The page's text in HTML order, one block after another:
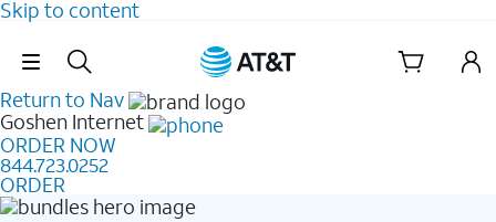
Skip to content
Skip Navigation
Return to Nav
Goshen Internet
ORDER NOW
844.723.0252
ORDER